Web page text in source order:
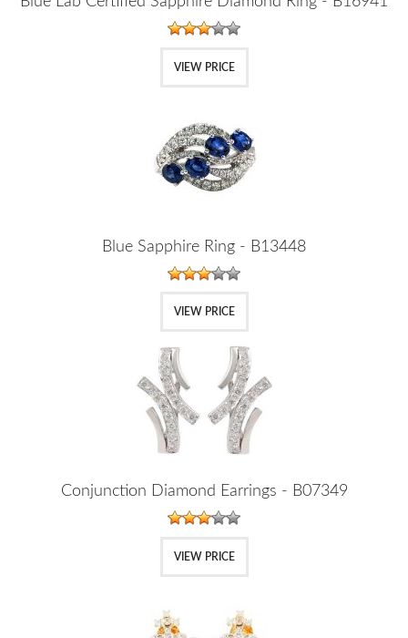
VIEW PRICE
Blue Sapphire Ring - B13448
VIEW PRICE
Conjunction Diamond Earrings - B07349
VIEW PRICE